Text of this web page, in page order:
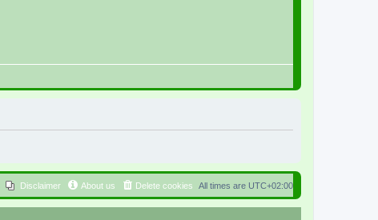
All times are UTC+02:00
Delete cookies
About us
Disclaimer